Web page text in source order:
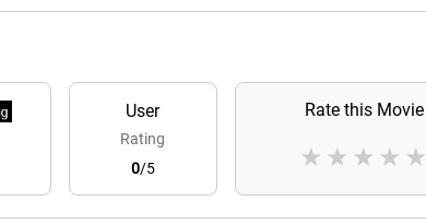
User
Rating
0/5
Rate this Movie
★
★
★
★
★